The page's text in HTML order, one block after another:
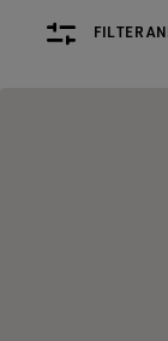
FILTER